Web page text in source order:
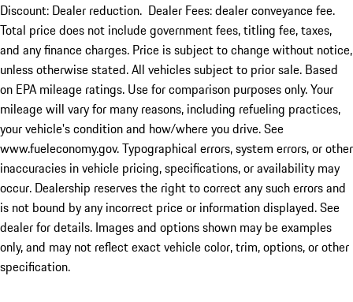
Discount: Dealer reduction. Dealer Fees: dealer conveyance fee.
Total price does not include government fees, titling fee, taxes,
and any finance charges. Price is subject to change without notice,
unless otherwise stated. All vehicles subject to prior sale. Based
on EPA mileage ratings. Use for comparison purposes only. Your
mileage will vary for many reasons, including refueling practices,
your vehicle's condition and how/where you drive. See
www.fueleconomy.gov. Typographical errors, system errors, or other
inaccuracies in vehicle pricing, specifications, or availability may
occur. Dealership reserves the right to correct any such errors and
is not bound by any incorrect price or information displayed. See
dealer for details. Images and options shown may be examples
only, and may not reflect exact vehicle color, trim, options, or other
specification.